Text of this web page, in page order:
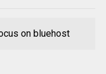
on bluehost